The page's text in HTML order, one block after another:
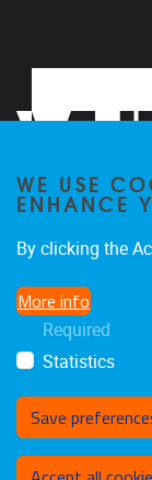
WE USE
ENHANCE
By clicking the
More info
Required
Statistics
Save